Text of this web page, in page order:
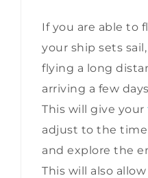
If you are able to
your ship sets
flying a long
arriving a few
This will give your
adjust to the
and explore the
This will also